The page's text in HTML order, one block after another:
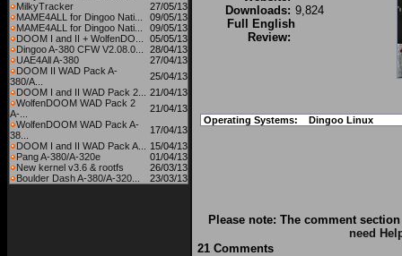
MilkyTracker
27/05/13
MAME4ALL for Dingoo Nati...
09/05/13
MAME4ALL for Dingoo Nati...
09/05/13
DOOM I and II + WolfenDO...
05/05/13
Dingoo A-380 CFW V2.08.0...
28/04/13
UAE4All A-380
27/04/13
DOOM II WAD Pack A-
380/A...
25/04/13
DOOM I and II WAD Pack 2...
21/04/13
WolfenDOOM WAD Pack 2
A-...
21/04/13
WolfenDOOM WAD Pack A-
38...
17/04/13
DOOM I and II WAD Pack A...
15/04/13
Pang A-380/A-320e
01/04/13
New kernel v3.6 & rootfs
26/03/13
Boulder Dash A-380/A-320...
23/03/13
Downloads: 9,824
Full English
Review:
Operating Systems: Dingoo Linux
Please note: The comment
need
21 Comments